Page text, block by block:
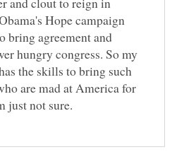
Hope campaign
bring agreement and
hungry congress. So my
the skills to bring such
are mad at America for